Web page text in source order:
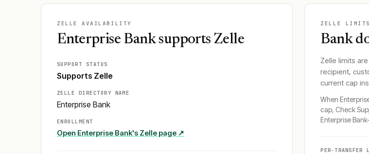
ZELLE AVAILABILITY
Enterprise Bank supports Zelle
SUPPORT STATUS
Supports Zelle
ZELLE DIRECTORY NAME
Enterprise Bank
ENROLLMENT
Open Enterprise Bank's Zelle page ↗
ZELLE LIMITS
Bank
Zelle limits
recipient,
current cap
When
cap, Check
Enterprise Bank
PER-TRANSFER